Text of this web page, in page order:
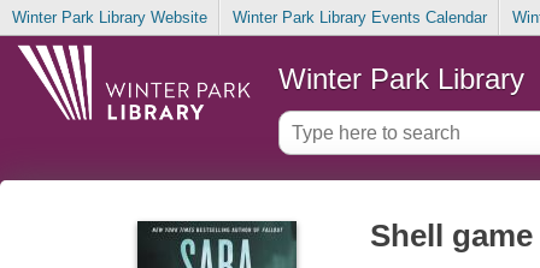
Winter Park Library Website Winter Park Library Events Calendar
Winter Park Library
Shell game